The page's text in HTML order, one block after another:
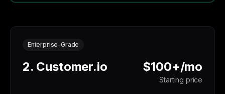
Enterprise-Grade
2. Customer.io $100+/mo
Starting price